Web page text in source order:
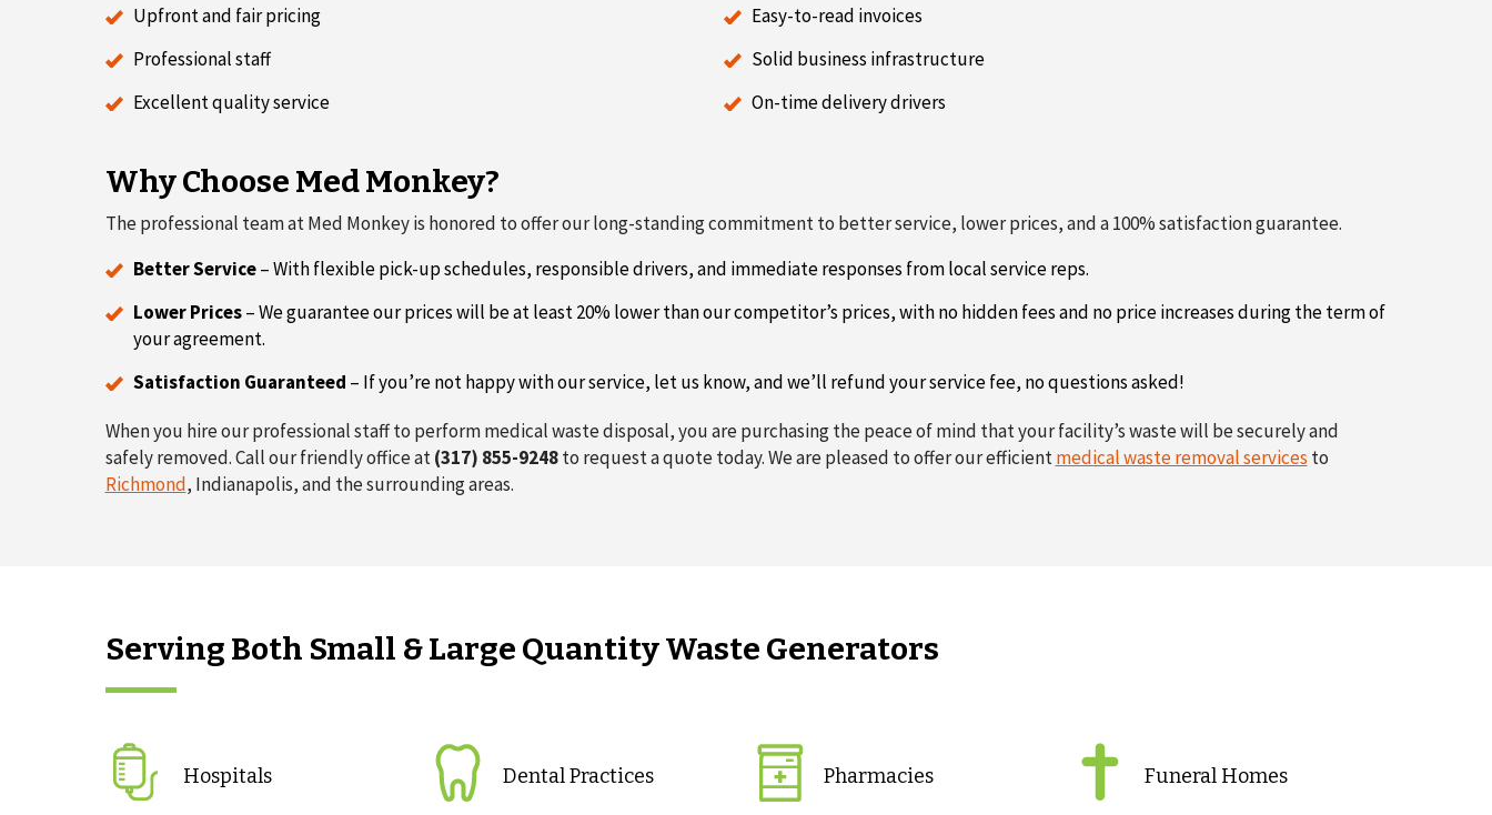
Upfront and fair pricing
Easy-to-read invoices
Professional staff
Solid business infrastructure
Excellent quality service
On-time delivery drivers
Why Choose Med Monkey?
The professional team at Med Monkey is honored to offer our long-standing commitment to better service, lower prices, and a 100% satisfaction guarantee.
Better Service– With flexible pick-up schedules, responsible drivers, and immediate responses from local service reps.
Lower Prices– We guarantee our prices will be at least 20% lower than our competitor’s prices, with no hidden fees and no price increases during the term of
your agreement.
Satisfaction Guaranteed – If you’re not happy with our service, let us know, and we’ll refund your service fee, no questions asked!
When you hire our professional staff to perform medical waste disposal, you are purchasing the peace of mind that your facility’s waste will be securely and
safely removed. Call our friendly office at(317) 855-9248to request a quote today. We are pleased to offer our efficientmedical waste removal services to
Richmond, Indianapolis, and the surrounding areas.
Serving Both Small & Large Quantity Waste Generators
Hospitals Dental Practices Pharmacies Funeral Homes